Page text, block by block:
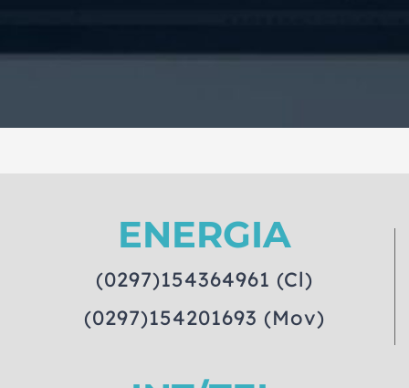
ENERGIA
(0297)154364961 (Cl)
(0297)154201693 (Mov)